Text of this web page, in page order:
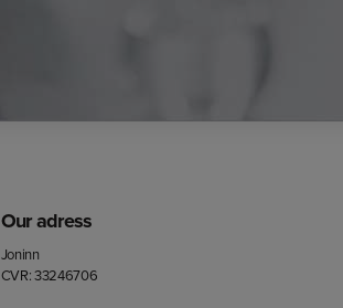
Our adress
Joninn
CVR: 33246706